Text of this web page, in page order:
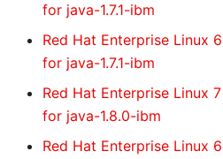
for java-1.7.1-ibm
Red Hat Enterprise Linux
for java-1.7.1-ibm
Red Hat Enterprise Linux
for java-1.8.0-ibm
Red Hat Enterprise Linux